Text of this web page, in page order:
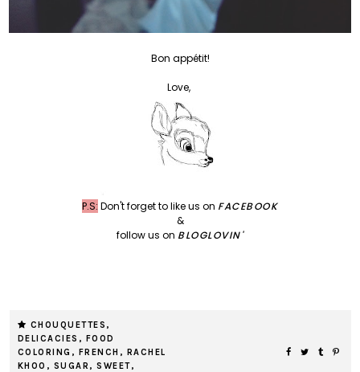
Bon appétit!
Love,
P.S: Don't forget to like us on FACEBOOK
&
follow us on BLOGLOVIN'
CHOUQUETTES ,
DELICACIES , FOOD
COLORING , FRENCH , RACHEL
KHOO , SUGAR , SWEET,